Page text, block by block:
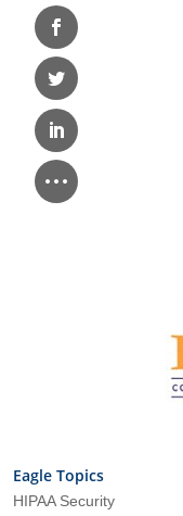
Eagle Topics
HIPAA Security